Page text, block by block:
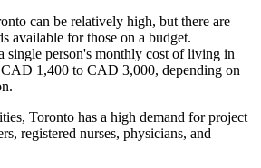
can be relatively high, but there are
available for those on a budget.
single person's monthly cost of living in
1,400 to CAD 3,000, depending on
Toronto has a high demand for project
registered nurses, physicians, and